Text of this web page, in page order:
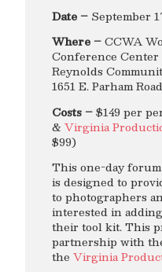
Date – September
Where –CCWA
Conference
Reynolds
1651 E. Parham
Costs –$149 per
& Virginia
$99)
This one-day
is designed to
to photographers
interested in
their tool kit. This
partnership with
the Virginia